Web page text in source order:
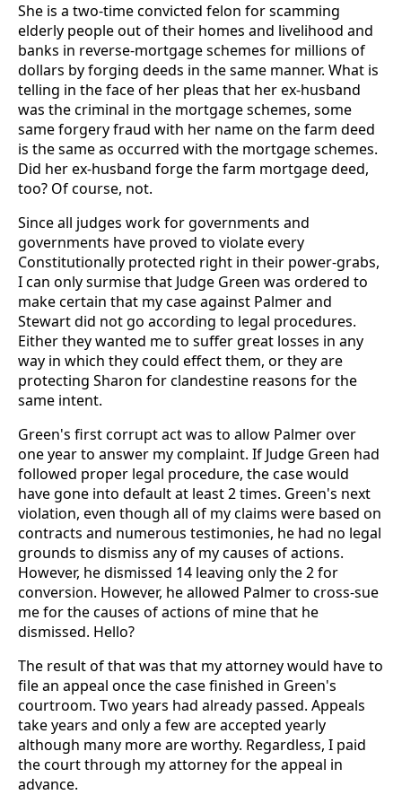
She is a two-time convicted felon for scamming
elderly people out of their homes and livelihood and
banks in reverse-mortgage schemes for millions of
dollars by forging deeds in the same manner. What is
telling in the face of her pleas that her ex-husband
was the criminal in the mortgage schemes, some
same forgery fraud with her name on the farm deed
is the same as occurred with the mortgage schemes.
Did her ex-husband forge the farm mortgage deed,
too? Of course, not.
Since all judges work for governments and
governments have proved to violate every
Constitutionally protected right in their power-grabs,
I can only surmise that Judge Green was ordered to
make certain that my case against Palmer and
Stewart did not go according to legal procedures.
Either they wanted me to suffer great losses in any
way in which they could effect them, or they are
protecting Sharon for clandestine reasons for the
same intent.
Green's first corrupt act was to allow Palmer over
one year to answer my complaint. If Judge Green had
followed proper legal procedure, the case would
have gone into default at least 2 times. Green's next
violation, even though all of my claims were based on
contracts and numerous testimonies, he had no legal
grounds to dismiss any of my causes of actions.
However, he dismissed 14 leaving only the 2 for
conversion. However, he allowed Palmer to cross-sue
me for the causes of actions of mine that he
dismissed. Hello?
The result of that was that my attorney would have to
file an appeal once the case finished in Green's
courtroom. Two years had already passed. Appeals
take years and only a few are accepted yearly
although many more are worthy. Regardless, I paid
the court through my attorney for the appeal in
advance.